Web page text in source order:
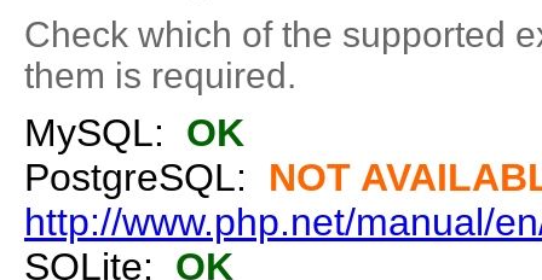
Check which of the supported
them is required.
MySQL: OK
PostgreSQL: NOT
http://www.php.net/manual/
SQLite: OK